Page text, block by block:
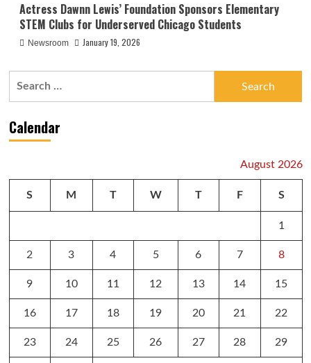
Actress Dawnn Lewis’ Foundation Sponsors Elementary
STEM Clubs for Underserved Chicago Students
Newsroom January 19, 2026
Calendar
August 2026
S M T W T F S
1
2 3 4 5 6 7 8
9 10 11 12 13 14 15
16 17 18 19 20 21 22
23 24 25 26 27 28 29